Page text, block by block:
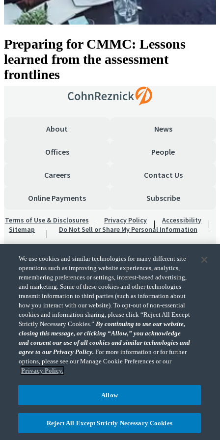
Preparing for CMMC: Lessons
learned from the assessment
frontlines
About News
Offices People
Careers Contact Us
Online Payments Subscribe
Terms of Use & Disclosures Privacy Policy
Accessibility
Sitemap
Do Not Sell or Share My Personal Information
"CohnReznick" is the brand name under which CohnReznick LLP and CohnReznick
Advisory LLC and their respective subsidiaries provide professional services.
CohnReznick LLP and CohnReznick Advisory LLC (and their respective subsidiaries)
practice in an alternative practice structure in accordance with the AICPA Code of
Professional Conduct and applicable law, regulations, and professional standards.
CohnReznick LLP is a licensed CPA firm that provides attest services to its clients.
CohnReznick Advisory LLC provides tax and business consulting services to its clients.
CohnReznick Advisory LLC and its subsidiaries are not licensed CPA firms.
details.
We use cookies and similar technologies for many different site
operations such as improving website experiences, analytics,
remembering preferences or settings, interest-based advertising,
and marketing. Some of these cookies and other technologies
transmit information to third parties (such as information about
how you interact with our website). To opt-out of non-essential
cookies and information sharing, please click “Reject All Except
Strictly Necessary Cookies.”By continuing to use our website,
closing this message, or clicking “Allow,” you acknowledge
and consent our use of all cookies and similar technologies and
agree to our Privacy Policy.For more information or for further
options, please see our Manage Cookie Preferences or our
Privacy Policy.
Reject All Except Strictly Necessary Cookies
Allow